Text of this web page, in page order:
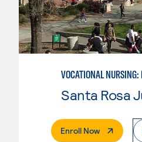
Enroll Now. External